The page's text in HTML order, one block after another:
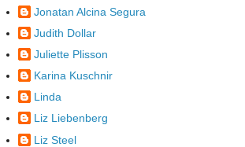
Jonatan Alcina Segura
Judith Dollar
Juliette Plisson
Karina Kuschnir
Linda
Liz Liebenberg
Liz Steel